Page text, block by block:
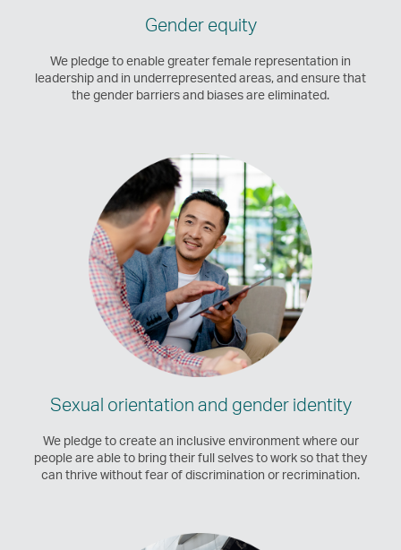
Gender equity
We pledge to enable greater female representation in
leadership and in underrepresented areas, and ensure that
the gender barriers and biases are eliminated.
Sexual orientation and gender identity
We pledge to create an inclusive environment where our
people are able to bring their full selves to work so that they
can thrive without fear of discrimination or recrimination.